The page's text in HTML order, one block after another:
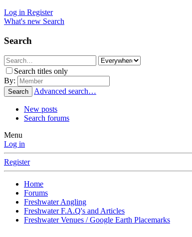
Log in Register
What's new Search
Search
Search titles only
By:
Search Advanced search…
New posts
Search forums
Menu
Log in
Register
Home
Forums
Freshwater Angling
Freshwater F.A.Q's and Articles
Freshwater Venues / Google Earth Placemarks